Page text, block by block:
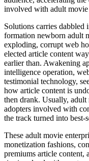
involved with adult movie
Solutions carries dabbled
formation newborn adult
exploding, corrupt web
elected article content
earlier than. Awakening
intelligence operation,
testimonial technology,
how article content is
then drank. Usually,
adopters involved with
the track turned into
These adult movie
monetization fashions,
premiums article content,